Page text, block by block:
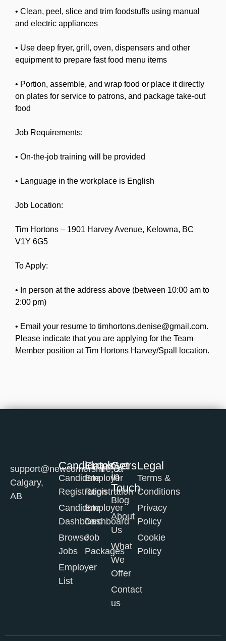
• Clean, peel, slice and trim foodstuffs using manual
and electric appliances
• Use deep fryer, grill, oven, dispensers and other
equipment to prepare fast food menu items
• Portion, assemble, and wrap food or place it directly
on plates for service to patrons, and package take-out
food
Job Requirements:
• On-the-job training will be provided
• Language in the workplace is English
Job Location:
Tim Hortons – 1901 Harvey Avenue, Kelowna, BC
V1Y 6G5
To Apply:
• In person at the address above (between 10:00 am to
2:00 pm)
• Email your resume to timhortons.denise@gmail.com.
Please indicate that you are applying for the Team
Member position at Tim Hortons Harvey/Spall location.
support@newcomershire.ca
Calgary,
AB
Candidates
Candidate
Registration
Candidate
Dashboard
Browse
Jobs
Employer
List
Employers
Employer
Registration
Employer
Dashboard
Job
Packages
Get
in
Touch
Blog
About
Us
What
We
Offer
Contact
us
Legal
Terms &
Conditions
Privacy
Policy
Cookie
Policy